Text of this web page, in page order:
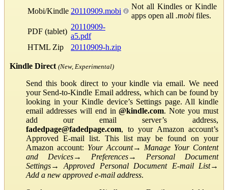
Mobi/Kindle 20110909.mobi
Not all Kindles or Kindle
apps open all .mobi files.
PDF (tablet)
20110909-
a5.pdf
HTML Zip
20110909-h.zip
Kindle Direct (New, Experimental)
Send this book direct to your kindle via email. We need
your Send-to-Kindle Email address, which can be found by
looking in your Kindle device’s Settings page. All kindle
email addresses will end in@kindle.com. Note you must
add our email server’s address,
fadedpage@fadedpage.com, to your Amazon account’s
Approved E-mail list. This list may be found on your
Amazon account: Your Account→ Manage Your Content
and Devices→ Preferences→ Personal Document
Settings→Approved Personal Document E-mail List→
Add a new approved e-mail address.